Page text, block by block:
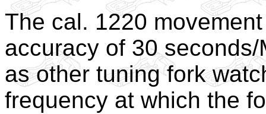
The cal. 1220
accuracy of 30
as other tuning fork
frequency at which the